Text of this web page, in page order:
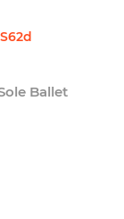
S62d
Ballet